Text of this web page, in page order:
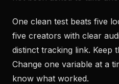
One clean test beats five
five creators with clear
distinct tracking link. Keep
Change one variable at a
know what worked.